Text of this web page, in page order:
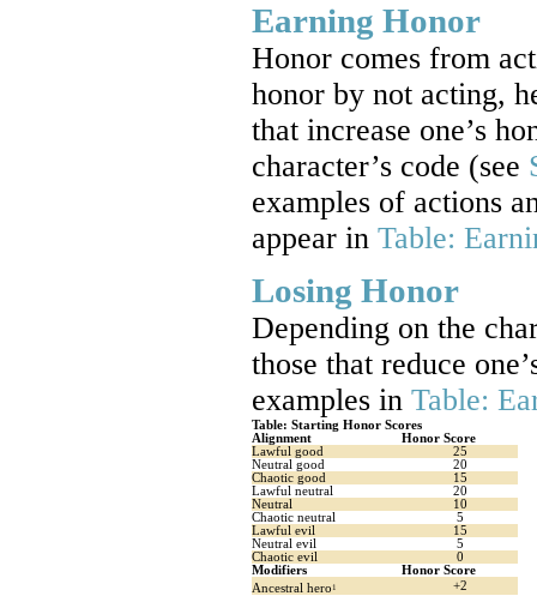
Earning Honor
Honor comes from
honor by not acting,
that increase one’s
character’s code (see
examples of actions
appear in Table:
Losing Honor
Depending on the
those that reduce
examples in Table:
Table: Starting Honor Scores
Alignment
Honor Score
Lawful good
25
Neutral good
20
Chaotic good
15
Lawful neutral
20
Neutral
10
Chaotic neutral
5
Lawful evil
15
Neutral evil
5
Chaotic evil
0
Modifiers
Honor Score
Ancestral hero 1
+2